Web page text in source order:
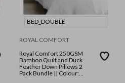
BED_DOUBLE
ROYAL COMFORT
Royal Comfort 250GSM
Bamboo Quilt and Duck
Feather Down Pillows 2
Pack Bundle || Colour: